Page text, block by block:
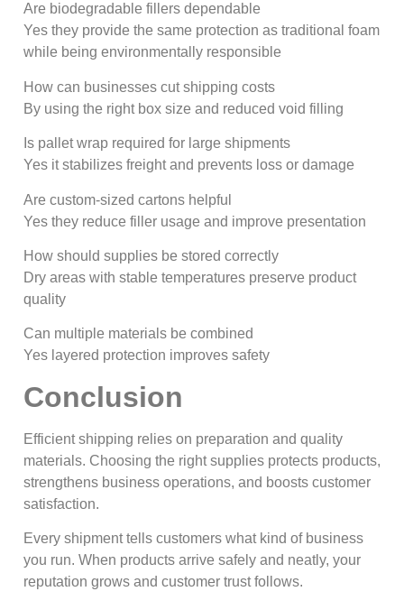
Are biodegradable fillers dependable
Yes they provide the same protection as traditional foam
while being environmentally responsible
How can businesses cut shipping costs
By using the right box size and reduced void filling
Is pallet wrap required for large shipments
Yes it stabilizes freight and prevents loss or damage
Are custom-sized cartons helpful
Yes they reduce filler usage and improve presentation
How should supplies be stored correctly
Dry areas with stable temperatures preserve product
quality
Can multiple materials be combined
Yes layered protection improves safety
Conclusion
Efficient shipping relies on preparation and quality
materials. Choosing the right supplies protects products,
strengthens business operations, and boosts customer
satisfaction.
Every shipment tells customers what kind of business
you run. When products arrive safely and neatly, your
reputation grows and customer trust follows.